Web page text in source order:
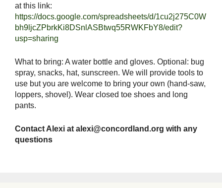
at this link:
https://docs.google.com/spreadsheets/d/1cu2j275C0W
bh9ljcZPbrkKi8DSnlASBtwq55RWKFbY8/edit?
usp=sharing
What to bring: A water bottle and gloves. Optional: bug
spray, snacks, hat, sunscreen. We will provide tools to
use but you are welcome to bring your own (hand-saw,
loppers, shovel). Wear closed toe shoes and long
pants.
Contact Alexi at alexi@concordland.org with any
questions